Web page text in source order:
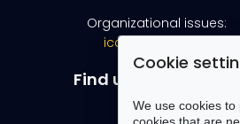
Organizational issues:
iccci@pwr.edu.pl
Find us on Facebook
Cookie
We use cookies